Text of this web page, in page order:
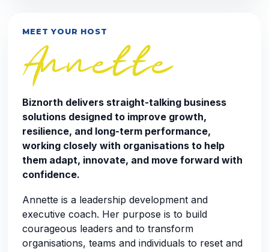
MEET YOUR HOST
Annette
Biznorth delivers straight-talking business
solutions designed to improve growth,
resilience, and long-term performance,
working closely with organisations to help
them adapt, innovate, and move forward with
confidence.
Annette is a leadership development and
executive coach. Her purpose is to build
courageous leaders and to transform
organisations, teams and individuals to reset and